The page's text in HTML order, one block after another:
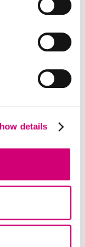
details
scales
3D
and mass